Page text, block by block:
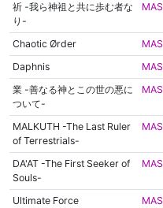
祈 -我ら神祖と共に歩む者な
り-
MAS
Chaotic Ørder MAS
Daphnis
MAS
業 -善なる神とこの世の悪に
ついて-
MAS
MALKUTH -The Last Ruler
of Terrestrials-
MAS
DA'AT -The First Seeker of
Souls-
MAS
Ultimate Force MAS